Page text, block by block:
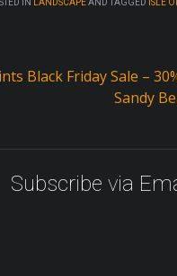
IN LANDSCAPEAND TAGGED ISLE
Black Friday Sale –
Sandy
Subscribe via